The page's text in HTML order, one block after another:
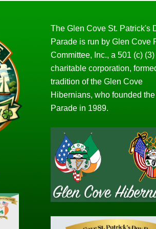
The Glen Cove St. Patrick's
Parade is run by Glen Cove
Committee, Inc., a 501 (c) (3)
charitable corporation,
tradition of the Glen Cove
Hibernians, who founded the
Parade in 1989.